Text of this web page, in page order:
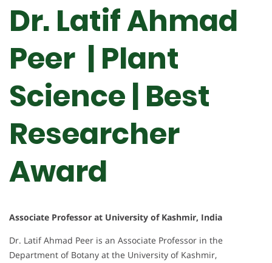
Dr. Latif Ahmad
Peer | Plant
Science | Best
Researcher
Award
Associate Professor at University of Kashmir, India
Dr. Latif Ahmad Peer is an Associate Professor in the
Department of Botany at the University of Kashmir,